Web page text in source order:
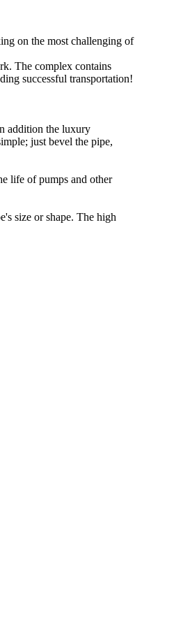
on the most challenging of
The complex contains
successful transportation!
addition the luxury
just bevel the pipe,
life of pumps and other
size or shape. The high